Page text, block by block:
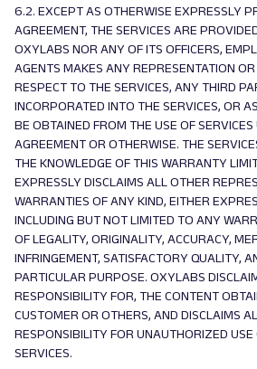
6.2. EXCEPT AS OTHERWISE EXPRESSLY
AGREEMENT, THE SERVICES ARE
OXYLABS NOR ANY OF ITS OFFICERS,
AGENTS MAKES ANY REPRESENTATION
RESPECT TO THE SERVICES, ANY THIRD
INCORPORATED INTO THE SERVICES, OR
BE OBTAINED FROM THE USE OF SERVICES
AGREEMENT OR OTHERWISE. THE
THE KNOWLEDGE OF THIS WARRANTY
EXPRESSLY DISCLAIMS ALL OTHER
WARRANTIES OF ANY KIND, EITHER
INCLUDING BUT NOT LIMITED TO ANY
OF LEGALITY, ORIGINALITY, ACCURACY,
INFRINGEMENT, SATISFACTORY QUALITY,
PARTICULAR PURPOSE. OXYLABS
RESPONSIBILITY FOR, THE CONTENT
CUSTOMER OR OTHERS, AND DISCLAIMS
RESPONSIBILITY FOR UNAUTHORIZED USE
SERVICES.